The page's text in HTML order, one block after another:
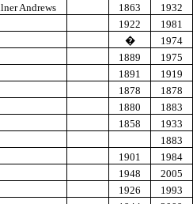
Andrews 1863 1932
1922 1981
� 1974
1889 1975
1891 1919
1878 1878
1880 1883
1858 1933
1883
1901 1984
1948 2005
1926 1993